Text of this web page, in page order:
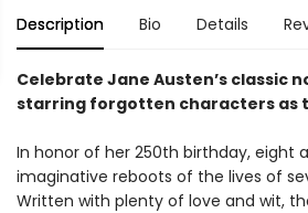
Description Bio Details
Celebrate Jane Austen’s classic
starring forgotten characters as
In honor of her 250th birthday, eight
imaginative reboots of the lives of
Written with plenty of love and wit,